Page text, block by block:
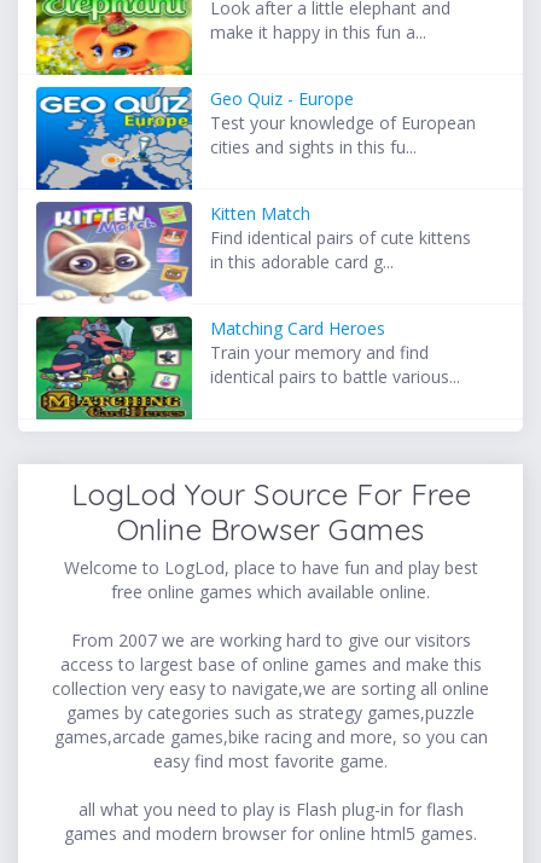
Look after a little elephant and
make it happy in this fun a...
Geo Quiz - Europe
Test your knowledge of European
cities and sights in this fu...
Kitten Match
Find identical pairs of cute kittens
in this adorable card g...
Matching Card Heroes
Train your memory and find
identical pairs to battle various...
LogLod Your Source For Free
Online Browser Games
Welcome to LogLod, place to have fun and play best
free online games which available online.
From 2007 we are working hard to give our visitors
access to largest base of online games and make this
collection very easy to navigate,we are sorting all online
games by categories such as strategy games,puzzle
games,arcade games,bike racing and more, so you can
easy find most favorite game.
all what you need to play is Flash plug-in for flash
games and modern browser for online html5 games.